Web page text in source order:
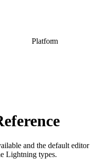
Platform
and the default editor
Lightning types.